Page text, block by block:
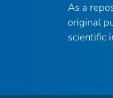
As a
original
scientific